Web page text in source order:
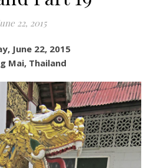
22, 2015
June 22, 2015
Mai, Thailand